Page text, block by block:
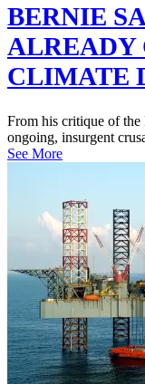
BERNIE
ALREADY
CLIMATE
From his critique of the
ongoing, insurgent
See More